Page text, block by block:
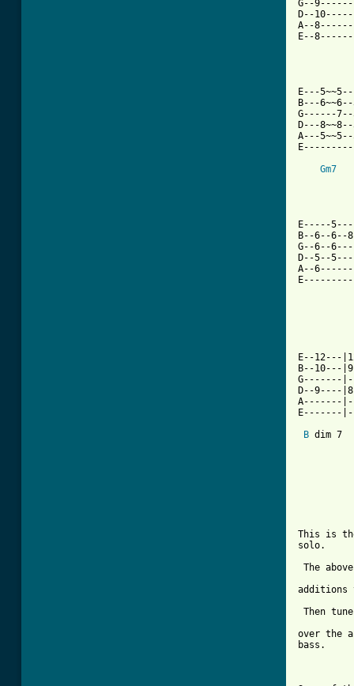
G--
D--
A--
E--
E---
B---
G------
D---
A---
Gm7
E-----
B--6--
G--6--
D--5--
A--
E--12---
B--10---
G-------
D--9----
A-------
E-------
B dim
This is
solo.
The
additions
Then
over the
bass.